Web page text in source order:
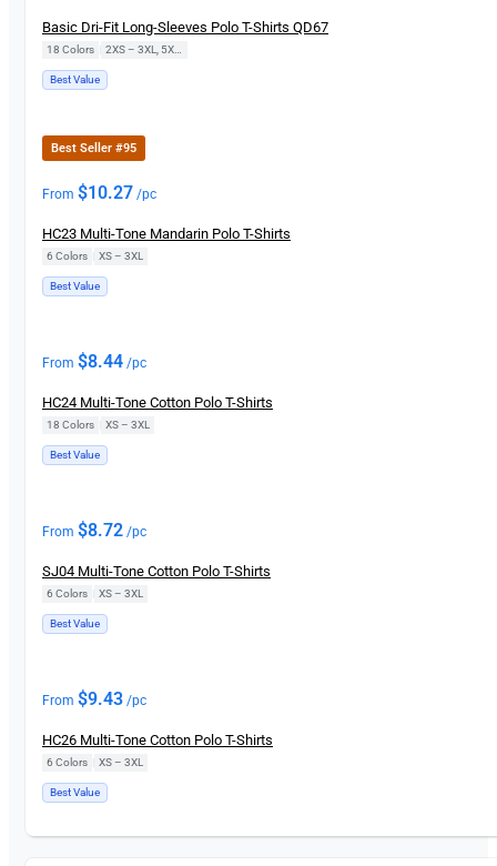
Basic Dri-Fit Long-Sleeves Polo T-Shirts QD67
18 Colors
Best Value
Best Seller #95
From $10.27 /pc
HC23 Multi-Tone Mandarin Polo T-Shirts
6 Colors XS – 3XL
Best Value
From $8.44 /pc
HC24 Multi-Tone Cotton Polo T-Shirts
18 Colors XS – 3XL
Best Value
From $8.72 /pc
SJ04 Multi-Tone Cotton Polo T-Shirts
6 Colors XS – 3XL
Best Value
From $9.43 /pc
HC26 Multi-Tone Cotton Polo T-Shirts
6 Colors XS – 3XL
Best Value